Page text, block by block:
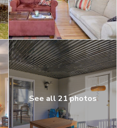
See all 21 photos